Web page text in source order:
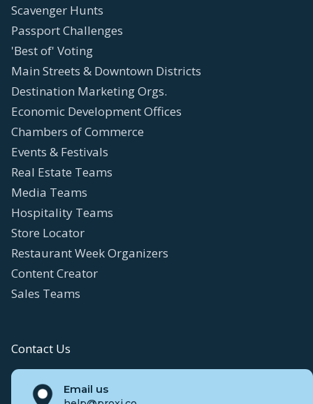
Scavenger Hunts
Passport Challenges
'Best of' Voting
Main Streets & Downtown Districts
Destination Marketing Orgs.
Economic Development Offices
Chambers of Commerce
Events & Festivals
Real Estate Teams
Media Teams
Hospitality Teams
Store Locator
Restaurant Week Organizers
Content Creator
Sales Teams
Contact Us
Email us